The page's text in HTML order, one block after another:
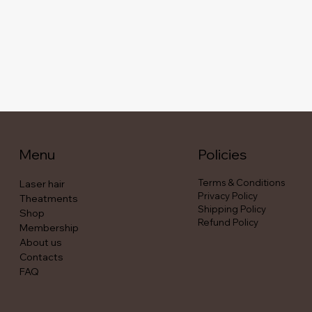
Menu
Laser hair
Theatments
Shop
Membership
About us
Contacts
FAQ
Policies
Terms & Conditions
Privacy Policy
Shipping Policy
Refund Policy